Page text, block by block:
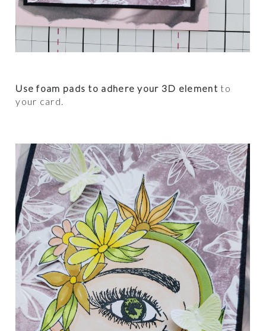
Use foam pads to adhere your 3D elementto
your card.